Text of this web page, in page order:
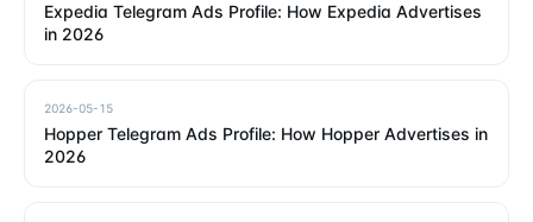
Expedia Telegram Ads Profile: How Expedia Advertises
in 2026
2026-05-15
Hopper Telegram Ads Profile: How Hopper Advertises in
2026